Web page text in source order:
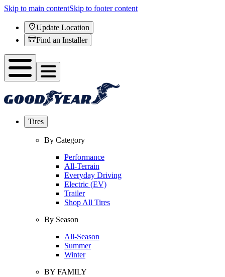
Skip to main contentSkip to footer content
Update Location
Find an Installer
Tires
By Category
Performance
All-Terrain
Everyday Driving
Electric (EV)
Trailer
Shop All Tires
By Season
All-Season
Summer
Winter
BY FAMILY